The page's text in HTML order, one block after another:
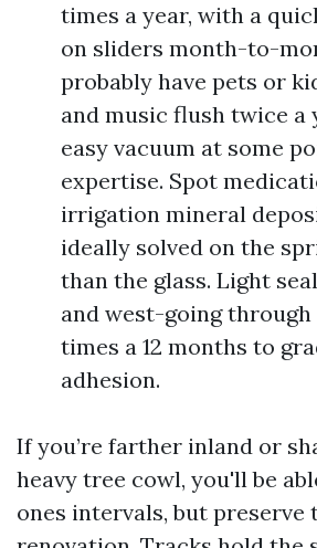
times a year, with a
on sliders month-to-
probably have pets or
and music flush twice a
easy vacuum at some
expertise. Spot
irrigation mineral
ideally solved on the
than the glass. Light
and west-going
times a 12 months to
adhesion.
If you’re farther inland or
heavy tree cowl, you'll be
ones intervals, but preserve